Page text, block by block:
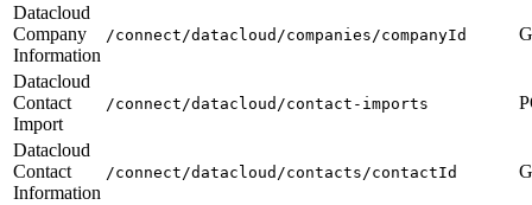
Datacloud
Company
Information
/connect/datacloud/companies/companyId
Datacloud
Contact
Import
/connect/datacloud/contact-imports
Datacloud
Contact
Information
/connect/datacloud/contacts/contactId